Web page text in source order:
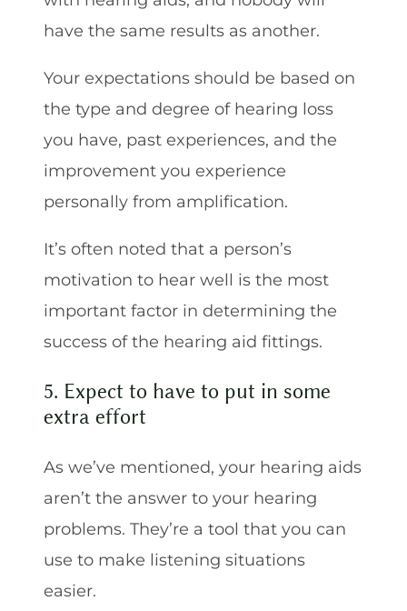
have the same results as another.
Your expectations should be based on
the type and degree of hearing loss
you have, past experiences, and the
improvement you experience
personally from amplification.
It’s often noted that a person’s
motivation to hear well is the most
important factor in determining the
success of the hearing aid fittings.
5. Expect to have to put in some
extra effort
As we’ve mentioned, your hearing aids
aren’t the answer to your hearing
problems. They’re a tool that you can
use to make listening situations
easier.